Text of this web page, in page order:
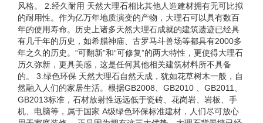
风格。 2.经久耐用 天然大理石相比其他人造建材拥有无可比拟
的耐用性。作为亿万年地质演变的产物，大理石可以具有数百
年的使用寿命。历史上诸多天然大理石成就的建筑遗迹已经具
有几千年的历史，如希腊神庙、古罗马斗兽场等都具有2000多
年之久的历史。“可翻新”和“可修复”的两大特性，更使得大理石
历久弥新，更具美感，这是任何其他相关建筑材料所不具备
的。 3.绿色环保 天然大理石自然天成，犹如花草树木一般，自
然融入人们的家居生活。根据GB2008、GB2010 、GB2011、
GB2013标准，石材放射性远远低于瓷砖、花岗岩、岩板、手
机、电脑等，属于国家 A级绿色环保标准建材，人们尽可放心